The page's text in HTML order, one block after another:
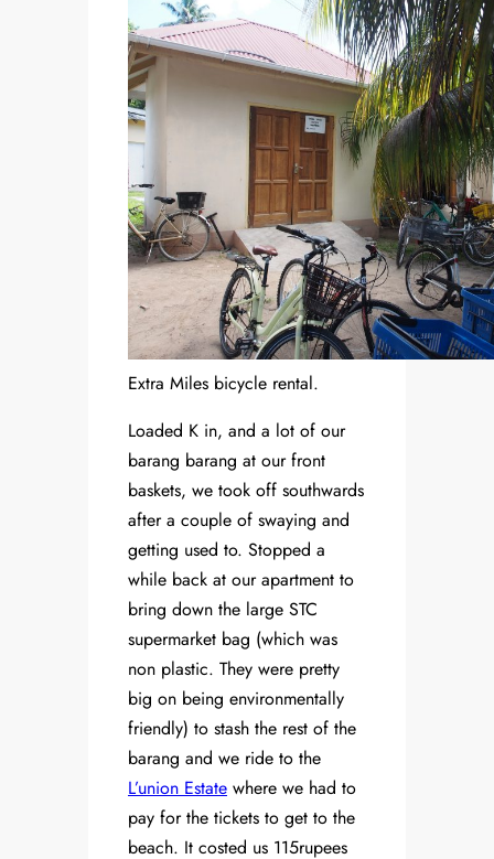
Extra Miles bicycle rental.
Loaded K in, and a lot of our
barang barang at our front
baskets, we took off southwards
after a couple of swaying and
getting used to. Stopped a
while back at our apartment to
bring down the large STC
supermarket bag (which was
non plastic. They were pretty
big on being environmentally
friendly) to stash the rest of the
barang and we ride to the
L’union Estate where we had to
pay for the tickets to get to the
beach. It costed us 115rupees